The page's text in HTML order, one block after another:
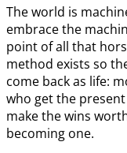
The world is
embrace the
point of all that
method exists so
come back as life:
who get the
make the wins
becoming one.